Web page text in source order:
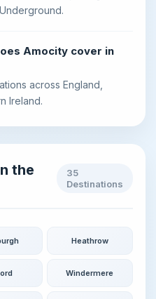
Amocity cover in
across England,
Ireland.
the
35
Destinations
Heathrow
Windermere